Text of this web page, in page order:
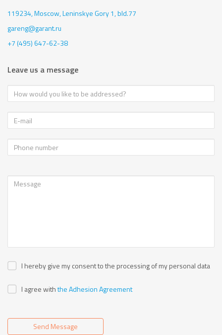
119234, Moscow,Leninskye Gory 1, bld.77
gareng@garant.ru
+7 (495) 647-62-38
Leave us a message
I hereby give my consent to the processing of my personal data
I agree withthe Adhesion Agreement
Send Message